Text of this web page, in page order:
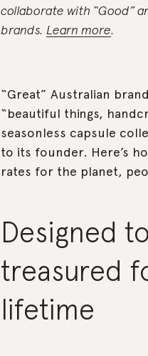
collaborate with “Good”
brands. Learn more.
“Great” Australian
“beautiful things,
seasonless capsule
to its founder. Here’s
rates for the planet,
Designed
treasured
lifetime